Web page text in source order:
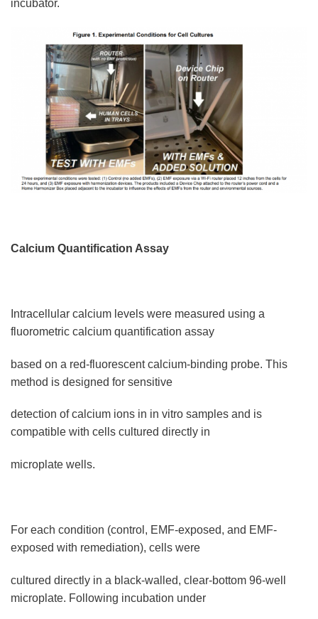
incubator.
Calcium Quantification Assay
Intracellular calcium levels were measured using a
fluorometric calcium quantification assay
based on a red-fluorescent calcium-binding probe. This
method is designed for sensitive
detection of calcium ions in in vitro samples and is
compatible with cells cultured directly in
microplate wells.
For each condition (control, EMF-exposed, and EMF-
exposed with remediation), cells were
cultured directly in a black-walled, clear-bottom 96-well
microplate. Following incubation under